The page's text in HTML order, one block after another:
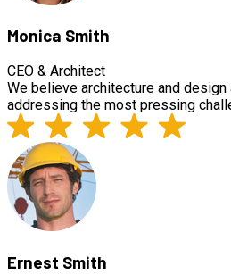
Monica Smith
CEO & Architect
We believe architecture and
addressing the most pressing
Ernest Smith